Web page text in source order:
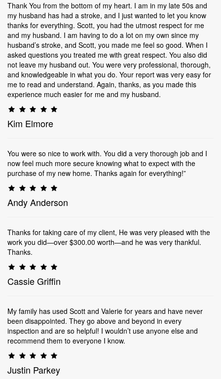
Thank You from the bottom of my heart. I am in my late 50s and
my husband has had a stroke, and I just wanted to let you know
thanks for everything. Scott, you had the utmost respect for me
and my husband. I am having to do a lot on my own since my
husband’s stroke, and Scott, you made me feel so good. When I
asked questions you treated me with great respect. You also did
not leave my husband out. You were very professional, thorough,
and knowledgeable in what you do. Your report was very easy for
me to read and understand. Again, thanks, as you made this
experience much easier for me and my husband.
Kim Elmore
You were so nice to work with. You did a very thorough job and I
now feel much more secure knowing what to expect with the
purchase of my new home. Thanks again for everything!”
Andy Anderson
Thanks for taking care of my client, He was very pleased with the
work you did—over $300.00 worth—and he was very thankful.
Thanks.
Cassie Griffin
My family has used Scott and Valerie for years and have never
been disappointed. They go above and beyond in every
inspection and are so helpful! I wouldn’t use anyone else and
recommend them to everyone I know.
Justin Parkey